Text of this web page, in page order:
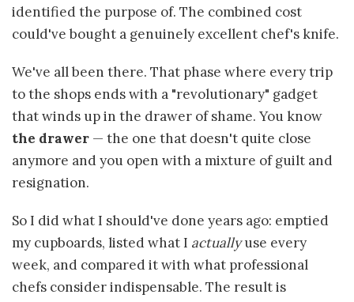
identified the purpose of. The combined cost
could've bought a genuinely excellent chef's knife.
We've all been there. That phase where every trip
to the shops ends with a "revolutionary" gadget
that winds up in the drawer of shame. You know
the drawer — the one that doesn't quite close
anymore and you open with a mixture of guilt and
resignation.
So I did what I should've done years ago: emptied
my cupboards, listed what I actuallyuse every
week, and compared it with what professional
chefs consider indispensable. The result is